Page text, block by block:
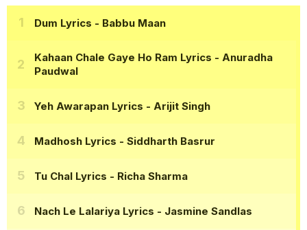
Dum Lyrics - Babbu Maan
Kahaan Chale Gaye Ho Ram Lyrics - Anuradha
Paudwal
Yeh Awarapan Lyrics - Arijit Singh
Madhosh Lyrics - Siddharth Basrur
Tu Chal Lyrics - Richa Sharma
Nach Le Lalariya Lyrics - Jasmine Sandlas